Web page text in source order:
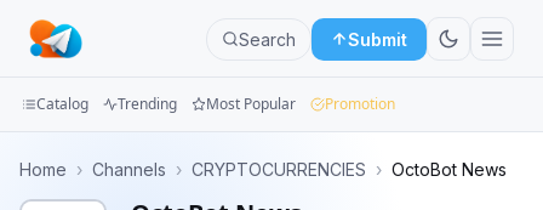
Search Submit
Catalog Trending Most Popular Promotion
Home › Channels › CRYPTOCURRENCIES › OctoBot News